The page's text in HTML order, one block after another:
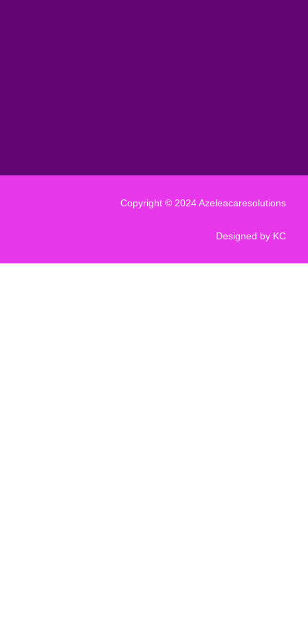
Copyright © 2024 Azeleacaresolutions
Designed by KC